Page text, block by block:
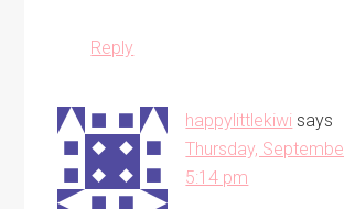
Reply
happylittlekiwi says
Thursday,
5:14 pm